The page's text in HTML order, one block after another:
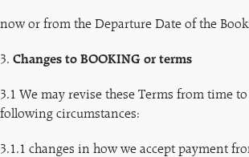
now or from the Departure Date of the
3. Changes to BOOKING or terms
3.1 We may revise these Terms from time
following circumstances:
3.1.1 changes in how we accept payment